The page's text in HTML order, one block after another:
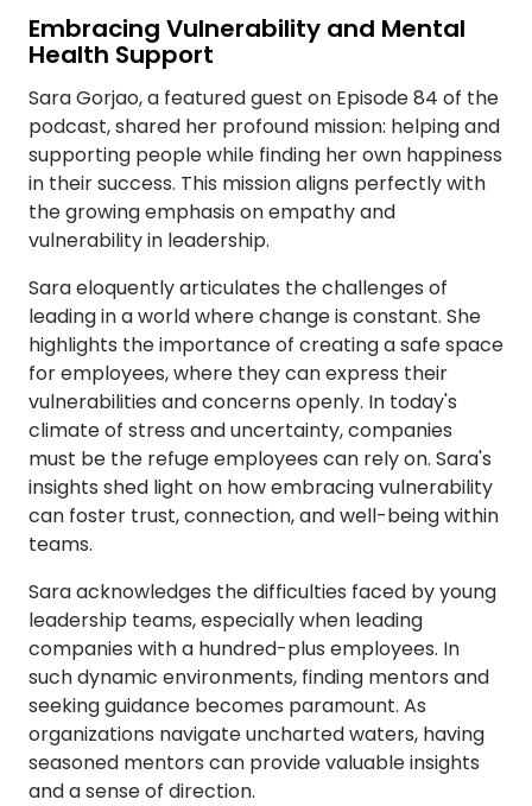
Embracing Vulnerability and Mental
Health Support
Sara Gorjao, a featured guest on Episode 84 of the
podcast, shared her profound mission: helping and
supporting people while finding her own happiness
in their success. This mission aligns perfectly with
the growing emphasis on empathy and
vulnerability in leadership.
Sara eloquently articulates the challenges of
leading in a world where change is constant. She
highlights the importance of creating a safe space
for employees, where they can express their
vulnerabilities and concerns openly. In today's
climate of stress and uncertainty, companies
must be the refuge employees can rely on. Sara's
insights shed light on how embracing vulnerability
can foster trust, connection, and well-being within
teams.
Sara acknowledges the difficulties faced by young
leadership teams, especially when leading
companies with a hundred-plus employees. In
such dynamic environments, finding mentors and
seeking guidance becomes paramount. As
organizations navigate uncharted waters, having
seasoned mentors can provide valuable insights
and a sense of direction.